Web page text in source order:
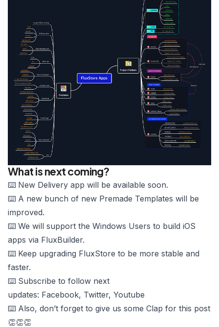
What is next coming?
⌨️ New Delivery app will be available soon.
⌨️ A new bunch of new Premade Templates will be
improved.
⌨️ We will support the Windows Users to build iOS
apps via FluxBuilder.
⌨️ Keep upgrading FluxStore to be more stable and
faster.
⌨️ Subscribe to follow next
updates: Facebook, Twitter, Youtube
⌨️ Also, don’t forget to give us some Clap for this post
👏👏👏